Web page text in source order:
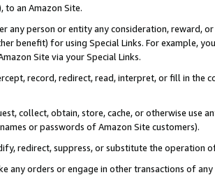
to an Amazon Site.
any person or entity any consideration, reward,
benefit) for using Special Links. For example,
Site via your Special Links.
record, redirect, read, interpret, or fill in
collect, obtain, store, cache, or otherwise use
or passwords of Amazon Site customers).
redirect, suppress, or substitute the operation
any orders or engage in other transactions of